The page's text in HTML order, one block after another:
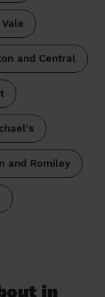
and Central
and Romiley
in